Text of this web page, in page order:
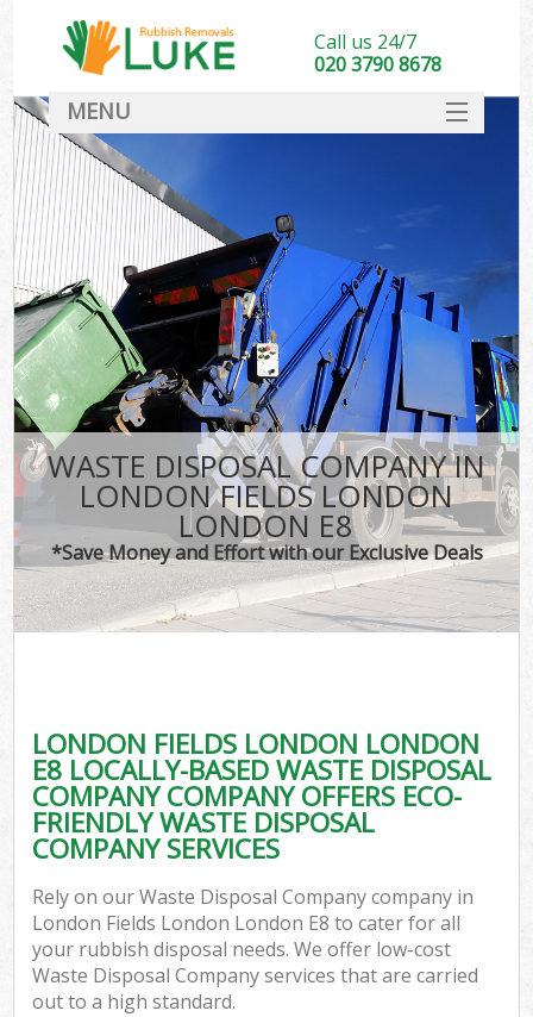
WASTE DISPOSAL COMPANY IN
LONDON FIELDS LONDON
LONDON E8
*Save Money and Effort with our Exclusive Deals
LONDON FIELDS LONDON LONDON
E8 LOCALLY-BASED WASTE DISPOSAL
COMPANY COMPANY OFFERS ECO-
FRIENDLY WASTE DISPOSAL
COMPANY SERVICES
Rely on our Waste Disposal Company company in
London Fields London London E8 to cater for all
your rubbish disposal needs. We offer low-cost
Waste Disposal Company services that are carried
out to a high standard.
Call us 24/7
020 3790 8678
MENU
DEALS
FAQ
CONTACT